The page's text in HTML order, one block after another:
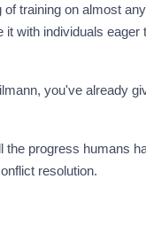
training on almost
with individuals eager
you've already
progress humans
resolution.